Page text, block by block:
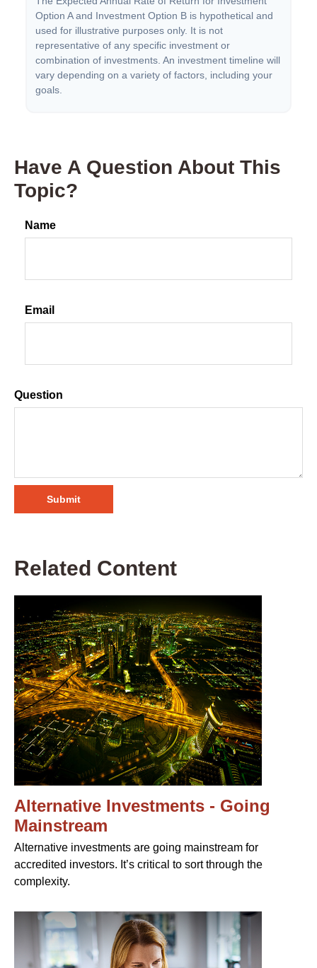
Option A and Investment Option B is hypothetical and
used for illustrative purposes only. It is not
representative of any specific investment or
combination of investments. An investment timeline will
vary depending on a variety of factors, including your
goals.
Have A Question About This
Topic?
Name
Email
Question
Related Content
Alternative Investments - Going
Mainstream
Alternative investments are going mainstream for
accredited investors. It’s critical to sort through the
complexity.